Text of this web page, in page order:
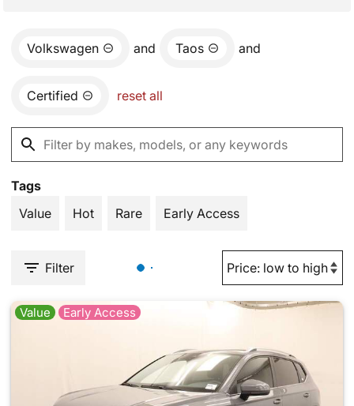
Volkswagen and Taos and
Certified reset all
Tags
Value
Hot Rare Early Access
Filter
Value Early Access